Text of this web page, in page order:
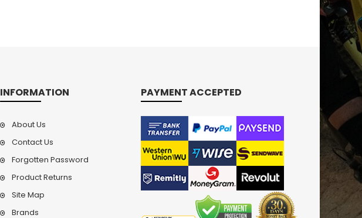
INFORMATION
About Us
Contact Us
Forgotten Password
Product Returns
Site Map
Brands
PAYMENT ACCEPTED